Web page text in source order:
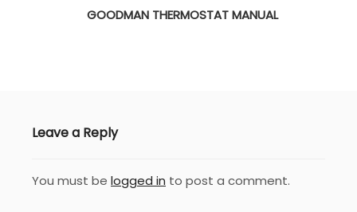
GOODMAN THERMOSTAT MANUAL
Leave a Reply
You must be logged in to post a comment.